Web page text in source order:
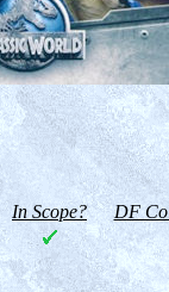
In Scope? DF